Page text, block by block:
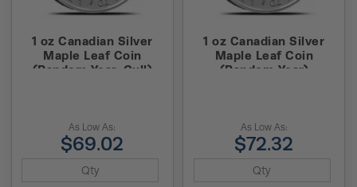
1 oz Canadian Silver
Maple Leaf Coin
(Random Year, Cull)
As Low As:
$69.02
1 oz Canadian Silver
Maple Leaf Coin
(Random Year)
As Low As:
$72.32